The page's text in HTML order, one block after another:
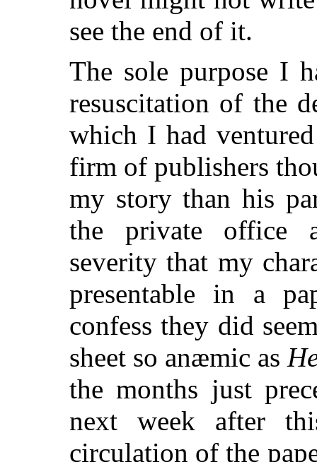
see the end of it.
The sole purpose I
resuscitation of the
which I had
firm of publishers
my story than his
the private office
severity that my
presentable in a
confess they did
sheet so anæmic as
the months just
next week after
circulation of the